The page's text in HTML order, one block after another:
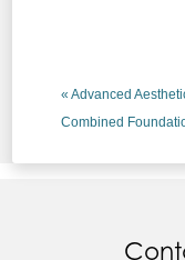
« Advanced
Combined